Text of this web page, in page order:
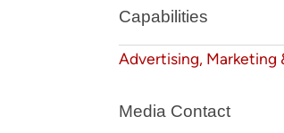
Capabilities
Advertising, Marketing
Media Contact